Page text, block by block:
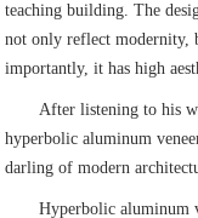
teaching building. The
not only reflect modernity,
importantly, it has high
After listening to his
hyperbolic aluminum
darling of modern
Hyperbolic aluminum